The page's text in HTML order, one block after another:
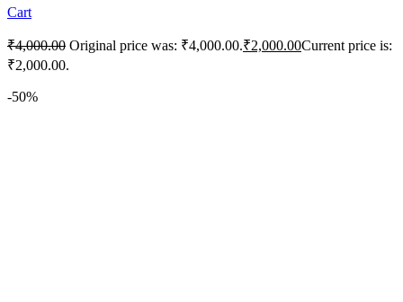
Cart
₹4,000.00 Original price was: ₹4,000.00.₹2,000.00Current price is:
₹2,000.00.
-50%